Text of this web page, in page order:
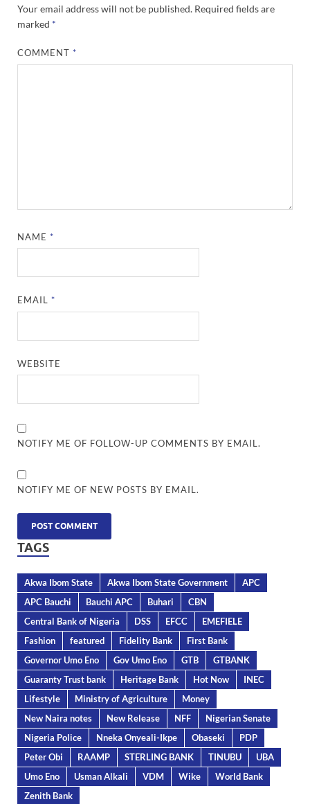
Your email address will not be published. Required fields are
marked *
COMMENT*
NAME*
EMAIL*
WEBSITE
NOTIFY ME OF FOLLOW-UP COMMENTS BY EMAIL.
NOTIFY ME OF NEW POSTS BY EMAIL.
TAGS
Akwa Ibom State Akwa Ibom State Government
APC
APC Bauchi
Bauchi APC Buhari
CBN
Central Bank of Nigeria
DSS EFCC
EMEFIELE
Fashion
featured Fidelity Bank
First Bank
Governor Umo Eno
Gov Umo Eno GTB
GTBANK
Guaranty Trust bank
Heritage Bank Hot Now
INEC
Lifestyle
Ministry of Agriculture
Money
New Naira notes
New Release NFF
Nigerian Senate
Nigeria Police
Nneka Onyeali-Ikpe Obaseki
PDP
Peter Obi
RAAMP STERLING BANK TINUBU
UBA
Umo Eno
Usman Alkali VDM Wike
World Bank
Zenith Bank